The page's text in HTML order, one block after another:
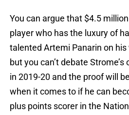
You can argue that $4.5
player who has the luxury of
talented Artemi Panarin on
but you can’t debate
in 2019-20 and the proof will
when it comes to if he can
plus points scorer in the